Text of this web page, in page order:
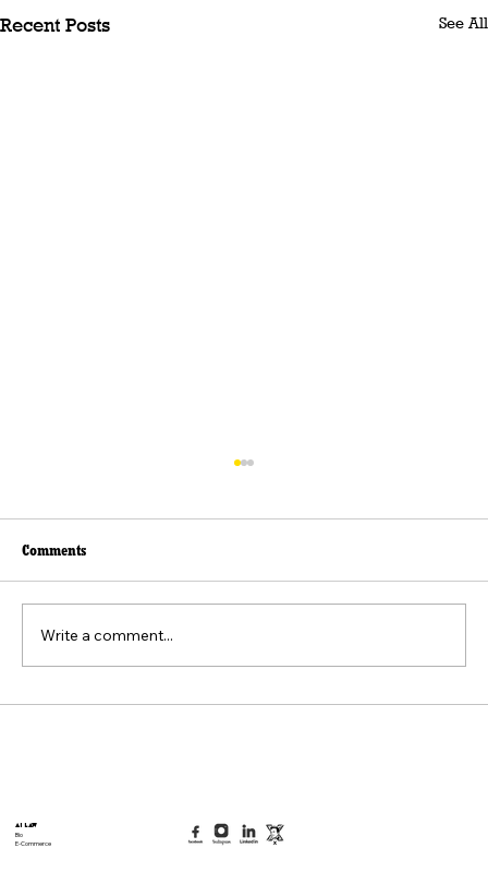
Recent Posts See All
Comments
Write a comment...
AI Law
Bio
E-Commerce